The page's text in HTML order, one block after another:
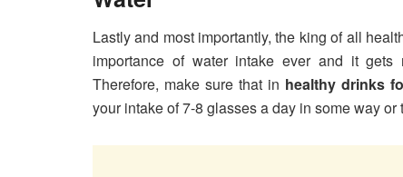
Lastly and most importantly, the king of all
importance of water intake ever and it
Therefore, make sure that in healthy drinks
your intake of 7-8 glasses a day in some way